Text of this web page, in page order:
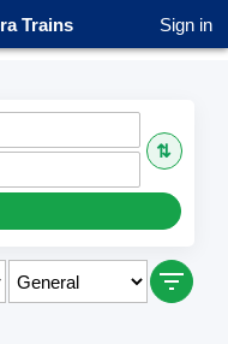
Trains Sign in
⇅